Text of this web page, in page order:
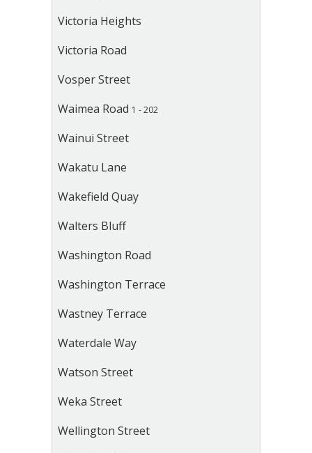
Victoria Heights
Victoria Road
Vosper Street
Waimea Road 1 - 202
Wainui Street
Wakatu Lane
Wakefield Quay
Walters Bluff
Washington Road
Washington Terrace
Wastney Terrace
Waterdale Way
Watson Street
Weka Street
Wellington Street